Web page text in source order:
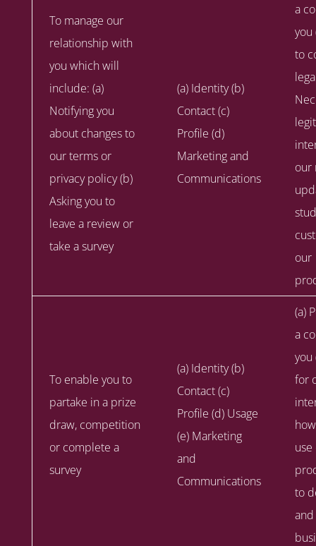
To manage our
relationship with
you which will
include: (a)
Notifying you
about changes to
our terms or
privacy policy (b)
Asking you to
leave a review or
take a survey
(a) Identity (b)
Contact (c)
Profile (d)
Marketing and
Communications
a
you
to
our
our
To enable you to
partake in a prize
draw, competition
or complete a
survey
(a) Identity (b)
Contact (c)
Profile (d) Usage
(e) Marketing
and
Communications
(a)
a
you
for
to